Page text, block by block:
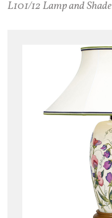
L101/12 Lamp and Shade